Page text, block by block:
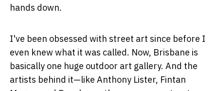
hands down.
I've been obsessed with street art since before I
even knew what it was called. Now, Brisbane is
basically one huge outdoor art gallery. And the
artists behind it—like Anthony Lister, Fintan